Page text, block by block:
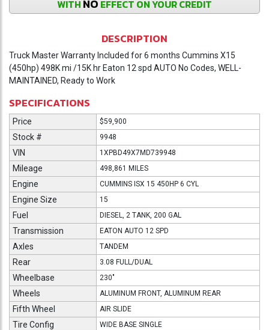
WITH NO EFFECT ON YOUR CREDIT
DESCRIPTION
Truck Master Warranty Included for 6 months Cummins X15
(450hp) 498K mi /15K hr Eaton 12 spd AUTO No Codes, WELL-
MAINTAINED, Ready to Work
SPECIFICATIONS
Price $59,900
Stock # 9948
VIN 1XPBD49X7MD739948
Mileage 498,861 MILES
Engine CUMMINS ISX 15 450HP 6 CYL
Engine Size 15
Fuel DIESEL, 2 TANK, 200 GAL
Transmission EATON AUTO 12 SPD
Axles TANDEM
Rear 3.08 FULL/DUAL
Wheelbase 230"
Wheels ALUMINUM FRONT, ALUMINUM REAR
Fifth Wheel AIR SLIDE
Tire Config WIDE BASE SINGLE